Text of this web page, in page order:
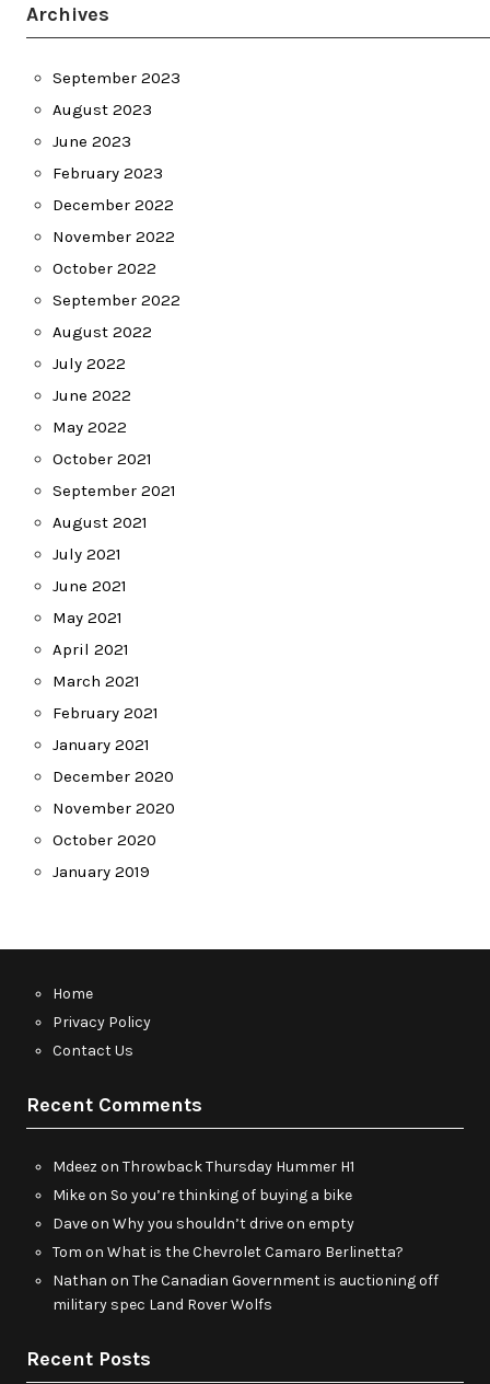
Archives
September 2023
August 2023
June 2023
February 2023
December 2022
November 2022
October 2022
September 2022
August 2022
July 2022
June 2022
May 2022
October 2021
September 2021
August 2021
July 2021
June 2021
May 2021
April 2021
March 2021
February 2021
January 2021
December 2020
November 2020
October 2020
January 2019
Home
Privacy Policy
Contact Us
Recent Comments
Mdeez on Throwback Thursday Hummer H1
Mikeon So you’re thinking of buying a bike
Daveon Why you shouldn’t drive on empty
Tom on What is the Chevrolet Camaro Berlinetta?
Nathan on The Canadian Government is auctioning off
military spec Land Rover Wolfs
Recent Posts